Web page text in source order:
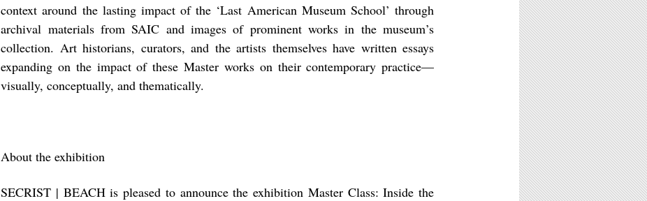
context around the lasting impact of the ‘Last American Museum School’ through
archival materials from SAIC and images of prominent works in the museum’s
collection. Art historians, curators, and the artists themselves have written essays
expanding on the impact of these Master works on their contemporary practice—
visually, conceptually, and thematically.
About the exhibition
SECRIST | BEACH is pleased to announce the exhibition Master Class: Inside the